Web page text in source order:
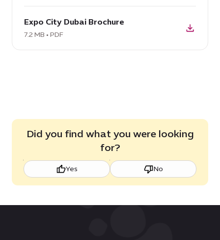
Expo
City
out
Fitted,
PDF:
Expo
City
Expo City Dubai Brochure
7.2 MB • PDF
Did you find what you were looking
for?
Yes No